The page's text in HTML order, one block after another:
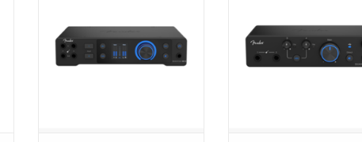
with 75 dB gain — engineered for
project studios, content creators,
and musicians seeking
instrument inputs, loopback
streaming, and class-
latency performance —